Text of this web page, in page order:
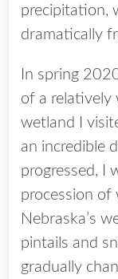
precipitation,
dramatically
In spring
of a relatively
wetland I
an incredible
progressed, I
procession
Nebraska’s
pintails and
gradually